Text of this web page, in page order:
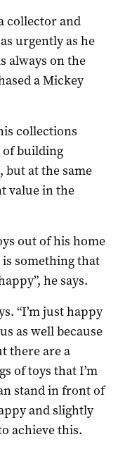
collector and
urgently as he
always on the
a Mickey
collections
of building
but at the same
value in the
out of his home
something that
he says.
“I’m just happy
as well because
there are a
of toys that I’m
stand in front of
and slightly
achieve this.